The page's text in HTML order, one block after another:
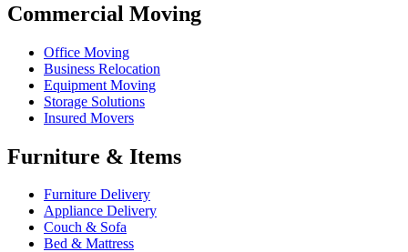
Commercial Moving
Office Moving
Business Relocation
Equipment Moving
Storage Solutions
Insured Movers
Furniture & Items
Furniture Delivery
Appliance Delivery
Couch & Sofa
Bed & Mattress